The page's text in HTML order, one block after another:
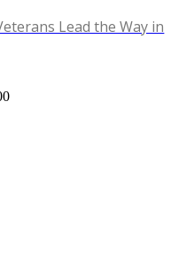
Lead the Way in